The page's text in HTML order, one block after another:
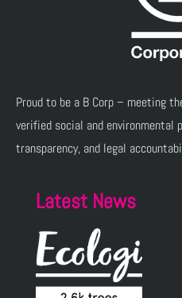
Proud to be a B Corp – meeting
verified social and environmental
transparency, and legal
Latest News